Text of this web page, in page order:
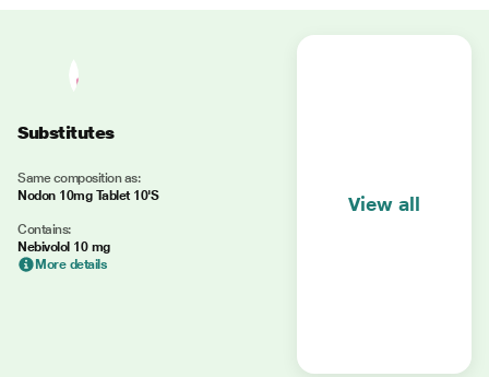
Substitutes
Same composition as:
Nodon 10mg Tablet 10'S
Contains:
Nebivolol 10 mg
More details
View all